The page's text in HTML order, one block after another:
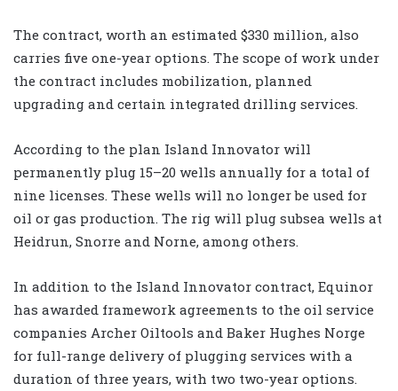
The contract, worth an estimated $330 million, also
carries five one-year options. The scope of work under
the contract includes mobilization, planned
upgrading and certain integrated drilling services.
According to the plan Island Innovator will
permanently plug 15–20 wells annually for a total of
nine licenses. These wells will no longer be used for
oil or gas production. The rig will plug subsea wells at
Heidrun, Snorre and Norne, among others.
In addition to the Island Innovator contract, Equinor
has awarded framework agreements to the oil service
companies Archer Oiltools and Baker Hughes Norge
for full-range delivery of plugging services with a
duration of three years, with two two-year options.